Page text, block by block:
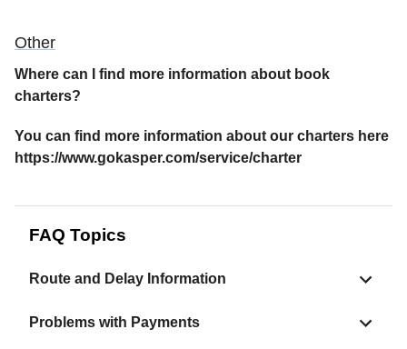
Other
Where can I find more information about book
charters?
You can find more information about our charters here
https://www.gokasper.com/service/charter
FAQ Topics
Route and Delay Information
Problems with Payments